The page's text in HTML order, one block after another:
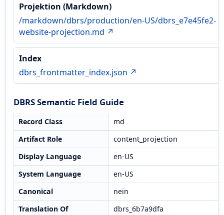
Projektion (Markdown)
/markdown/dbrs/production/en-US/dbrs_e7e45fe2-
website-projection.md ↗
Index
dbrs_frontmatter_index.json ↗
DBRS Semantic Field Guide
Record Class
md
Artifact Role
content_projection
Display Language
en-US
System Language
en-US
Canonical
nein
Translation Of
dbrs_6b7a9dfa